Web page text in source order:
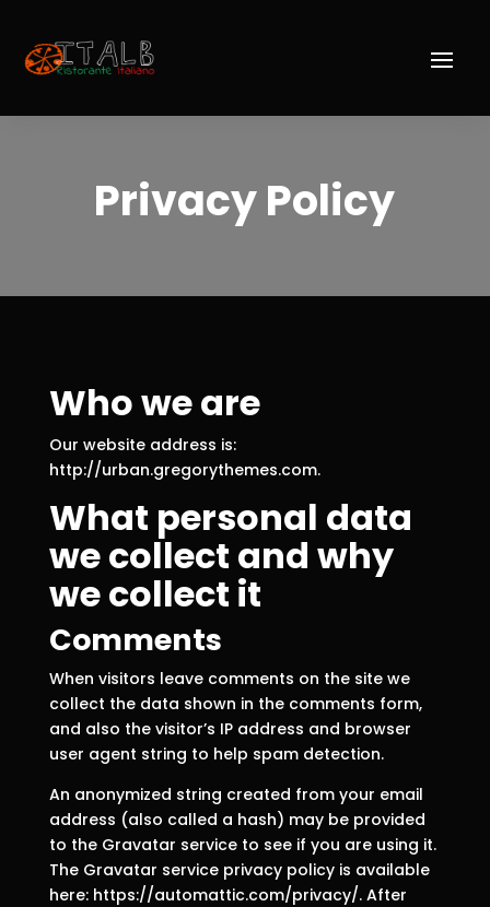
Privacy Policy
Who we are
Our website address is:
http://urban.gregorythemes.com.
What personal data
we collect and why
we collect it
Comments
When visitors leave comments on the site we
collect the data shown in the comments form,
and also the visitor’s IP address and browser
user agent string to help spam detection.
An anonymized string created from your email
address (also called a hash) may be provided
to the Gravatar service to see if you are using it.
The Gravatar service privacy policy is available
here: https://automattic.com/privacy/. After